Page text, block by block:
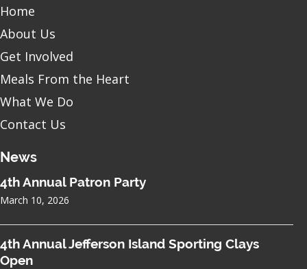
Home
About Us
Get Involved
Meals From the Heart
What We Do
Contact Us
News
4th Annual Patron Party
March 10, 2026
4th Annual Jefferson Island Sporting Clays
Open